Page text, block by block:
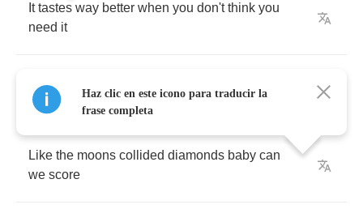
It tastes way better when you don't think you
need it
the, no
Like the moons collided diamonds baby can
we score
Haz clic en este icono para traducir la
frase completa